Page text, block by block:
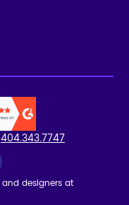
404.343.7747
designers at